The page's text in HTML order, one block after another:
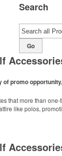
Search
Go
promo
that more than
like polos,